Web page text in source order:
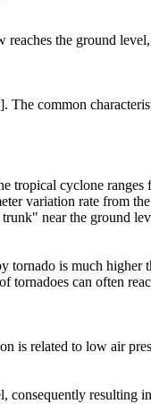
the ground
common
tropical cyclone
variation rate from
near the ground
tornado is much higher
tornadoes can often
is related to low air
consequently resulting